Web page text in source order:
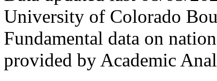
University of Colorado
Fundamental data on
provided by Academic